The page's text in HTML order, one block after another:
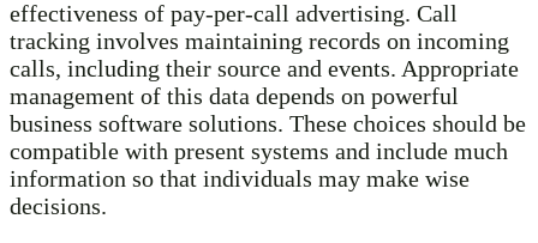
effectiveness of pay-per-call advertising. Call
tracking involves maintaining records on incoming
calls, including their source and events. Appropriate
management of this data depends on powerful
business software solutions. These choices should be
compatible with present systems and include much
information so that individuals may make wise
decisions.